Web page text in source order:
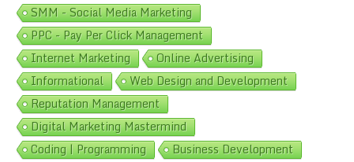
SMM - Social Media Marketing
PPC - Pay Per Click Management
Internet Marketing
Online Advertising
Informational
Web Design and Development
Reputation Management
Digital Marketing Mastermind
Coding | Programming
Business Development